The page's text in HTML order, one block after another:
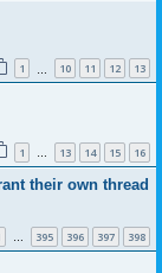
1 10 11 12 13
1 … 13 14 15 16
their own thread
… 395 396 397 398